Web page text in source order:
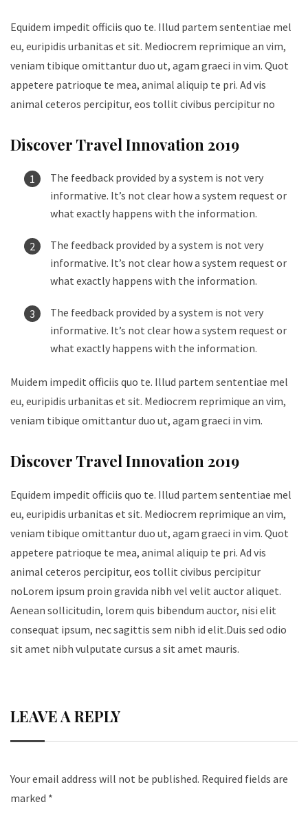
Equidem impedit officiis quo te. Illud partem sententiae mel
eu, euripidis urbanitas et sit. Mediocrem reprimique an vim,
veniam tibique omittantur duo ut, agam graeci in vim. Quot
appetere patrioque te mea, animal aliquip te pri. Ad vis
animal ceteros percipitur, eos tollit civibus percipitur no
Discover Travel Innovation 2019
The feedback provided by a system is not very
informative. It’s not clear how a system request or
what exactly happens with the information.
The feedback provided by a system is not very
informative. It’s not clear how a system request or
what exactly happens with the information.
The feedback provided by a system is not very
informative. It’s not clear how a system request or
what exactly happens with the information.
Muidem impedit officiis quo te. Illud partem sententiae mel
eu, euripidis urbanitas et sit. Mediocrem reprimique an vim,
veniam tibique omittantur duo ut, agam graeci in vim.
Discover Travel Innovation 2019
Equidem impedit officiis quo te. Illud partem sententiae mel
eu, euripidis urbanitas et sit. Mediocrem reprimique an vim,
veniam tibique omittantur duo ut, agam graeci in vim. Quot
appetere patrioque te mea, animal aliquip te pri. Ad vis
animal ceteros percipitur, eos tollit civibus percipitur
noLorem ipsum proin gravida nibh vel velit auctor aliquet.
Aenean sollicitudin, lorem quis bibendum auctor, nisi elit
consequat ipsum, nec sagittis sem nibh id elit.Duis sed odio
sit amet nibh vulputate cursus a sit amet mauris.
LEAVE A REPLY
Your email address will not be published. Required fields are
marked *